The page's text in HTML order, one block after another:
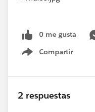
0 me gusta
Compartir
Show menu
2 respuestas